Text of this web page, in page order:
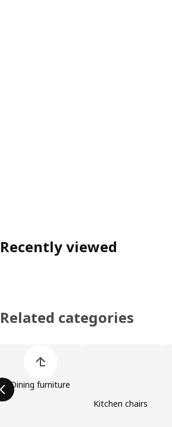
Recently viewed
Related categories
Dining furniture
Kitchen chairs